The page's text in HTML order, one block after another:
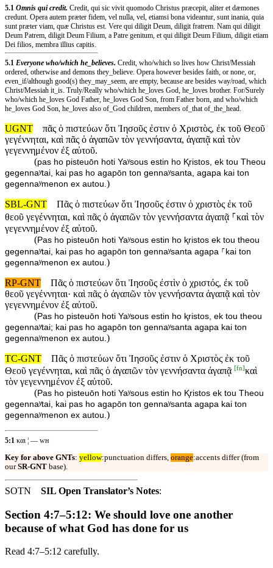
5.1 Omnis qui credit. Credit, qui sic vivit quomodo Christus præcepit, aliter et dæmones
credunt. Opera autem præter fidem, vel nulla, vel, etiamsi bona videantur, sunt inania, quia
sunt præter viam, quæ Christus est. Vere qui diligit Deum, diligit fratrem. Nam qui diligit
Deum Patrem, diligit Deum Filium, a Patre genitum, et qui diligit Deum Filium, diligit etiam
Dei filios, membra illius capitis.
5.1 Everyone who/which he_believes. Credit, who/which so lives how Christ/Messiah
ordered, otherwise and demons they_believe. Opera however besides faith, or none, or,
even_if/although good(s) they_may_seem, are empty, because are besides way/road, which
Christ/Messiah it_is. Truly/Really who/which he_loves God, he_loves brother. For/Surely
who/which he_loves God Father, he_loves God Son, from Father born, and who/which
he_loves God Son, he_loves also of_God children, members of_that of_the_head.
UGNT
πᾶς ὁ πιστεύων ὅτι Ἰησοῦς ἐστιν ὁ Χριστὸς, ἐκ τοῦ Θεοῦ
γεγέννηται, καὶ πᾶς ὁ ἀγαπῶν τὸν γεννήσαντα, ἀγαπᾷ καὶ τὸν
γεγεννημένον ἐξ αὐτοῦ.
(pas ho pisteuōn hoti Yaʸsous estin ho Ⱪristos, ek tou Theou
gegennaʸtai, kai pas ho agapōn ton gennaʸsanta, agapa kai ton
gegennaʸmenon ex autou. )
SBL-GNT
Πᾶς ὁ πιστεύων ὅτι Ἰησοῦς ἐστιν ὁ χριστὸς ἐκ τοῦ
θεοῦ γεγέννηται, καὶ πᾶς ὁ ἀγαπῶν τὸν γεννήσαντα ἀγαπᾷ ⸀καὶ τὸν
γεγεννημένον ἐξ αὐτοῦ.
(Pas ho pisteuōn hoti Yaʸsous estin ho ⱪristos ek tou theou
gegennaʸtai, kai pas ho agapōn ton gennaʸsanta agapa ⸀kai ton
gegennaʸmenon ex autou. )
RP-GNT
Πᾶς ὁ πιστεύων ὅτι Ἰησοῦς ἐστὶν ὁ χριστός, ἐκ τοῦ
θεοῦ γεγέννηται· καὶ πᾶς ὁ ἀγαπῶν τὸν γεννήσαντα ἀγαπᾷ καὶ τὸν
γεγεννημένον ἐξ αὐτοῦ.
(Pas ho pisteuōn hoti Yaʸsous estin ho ⱪristos, ek tou theou
gegennaʸtai; kai pas ho agapōn ton gennaʸsanta agapa kai ton
gegennaʸmenon ex autou. )
TC-GNT
Πᾶς ὁ πιστεύων ὅτι Ἰησοῦς ἐστιν ὁ Χριστὸς ἐκ τοῦ
Θεοῦ γεγέννηται, καὶ πᾶς ὁ ἀγαπῶν τὸν γεννήσαντα ἀγαπᾷ [fn]καὶ
τὸν γεγεννημένον ἐξ αὐτοῦ.
(Pas ho pisteuōn hoti Yaʸsous estin ho Ⱪristos ek tou Theou
gegennaʸtai, kai pas ho agapōn ton gennaʸsanta agapa kai ton
gegennaʸmenon ex autou.)
5:1 και ¦ — ᴡʜ
Key for above GNTs: yellow:punctuation differs, orange:accents differ (from
ourSR-GNT base).
SOTN SIL Open Translator’s Notes:
Section 4:7–5:12: We should love one another
because of what God has done for us
Read 4:7–5:12 carefully.